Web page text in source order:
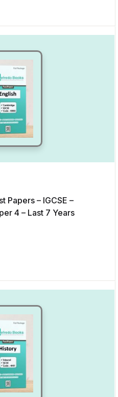
The options may be chosen on the
Papers – IGCSE –
4 – Last 7 Years
The options may be chosen on the